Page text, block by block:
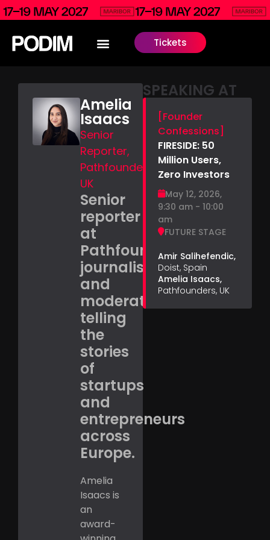
Tickets
Amelia
Isaacs
Senior
Reporter,
Pathfounders,
UK
Senior
reporter
at
Pathfounders,
journalist
and
moderator,
telling
the
stories
of
startups
and
entrepreneurs
across
Europe.
Amelia
Isaacs is
an
award-
SPEAKING AT
[Founder
Confessions]
FIRESIDE: 50
Million Users,
Zero Investors
May 12, 2026,
9:30 am - 10:00
am
FUTURE STAGE
Amir Salihefendic,
Doist, Spain
Amelia Isaacs,
Pathfounders, UK